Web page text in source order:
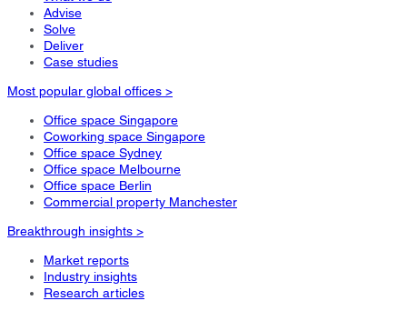
Advise
Solve
Deliver
Case studies
Most popular global offices >
Office space Singapore
Coworking space Singapore
Office space Sydney
Office space Melbourne
Office space Berlin
Commercial property Manchester
Breakthrough insights >
Market reports
Industry insights
Research articles